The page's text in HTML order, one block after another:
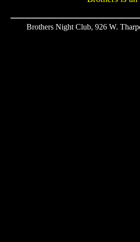
Brothers Night Club, 926 W.